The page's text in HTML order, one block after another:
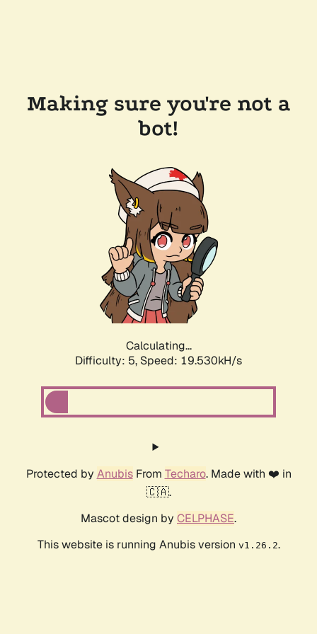
Making sure you're not a
bot!
Calculating...
Difficulty: 5, Speed: 19.530kH/s
Protected by AnubisFrom Techaro. Made with ❤️ in
🇨🇦.
Mascot design by CELPHASE.
This website is running Anubis version v1.26.2.